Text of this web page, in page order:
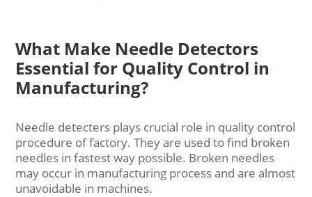
What Make Needle Detectors
Essential for Quality Control in
Manufacturing?
Needle detecters plays crucial role in quality control
procedure of factory. They are used to find broken
needles in fastest way possible. Broken needles
may occur in manufacturing process and are almost
unavoidable in machines.